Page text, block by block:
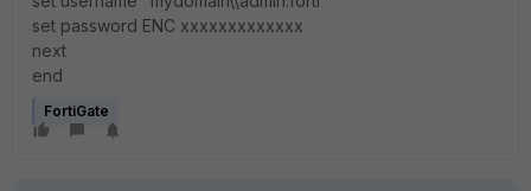
set password ENC xxxxxxxxxxxxx
next
end
FortiGate